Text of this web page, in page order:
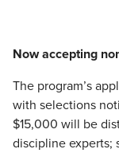
Now accepting
The program’s
with selections
$15,000 will be
discipline experts;